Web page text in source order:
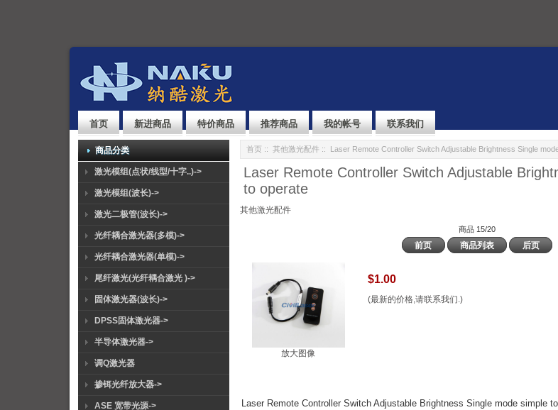
首页 新进商品 特价商品 推荐商品 我的帐号 联系我们
商品分类
激光模组(点状/线型/十字..)->
激光模组(波长)->
激光二极管(波长)->
光纤耦合激光器(多模)->
光纤耦合激光器(单模)->
尾纤激光(光纤耦合激光 )->
固体激光器(波长)->
DPSS固体激光器->
半导体激光器->
调Q激光器
掺铒光纤放大器->
ASE 宽带光源->
首页 :: 其他激光配件 :: Laser Remote Controller Switch Adjustable Brightness Single
Laser Remote Controller Switch Adjustable
to operate
其他激光配件
商品 15/20
前页 商品列表 后页
放大图像
$1.00
(最新的价格,请联系我们.)
Laser Remote Controller Switch Adjustable Brightness Single mode simple